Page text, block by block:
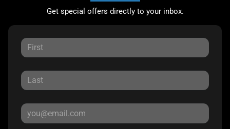
Get special offers directly to your inbox.